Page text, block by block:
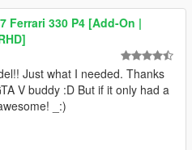
Ferrari 330 P4 [Add-On |
Just what I needed. Thanks
V buddy :D But if it only had a
_:)